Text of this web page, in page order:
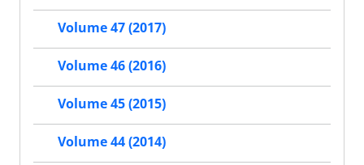
Volume 47 (2017)
Volume 46 (2016)
Volume 45 (2015)
Volume 44 (2014)